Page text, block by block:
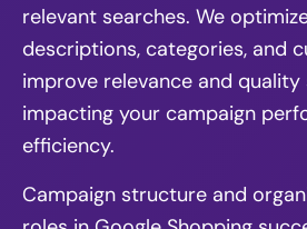
relevant searches. We
descriptions, categories, and
improve relevance and
impacting your campaign
efficiency.
Campaign structure and